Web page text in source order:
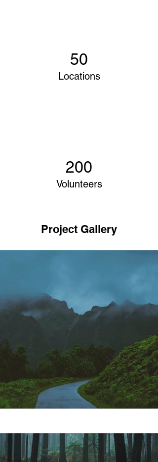
50
Locations
200
Volunteers
Project Gallery